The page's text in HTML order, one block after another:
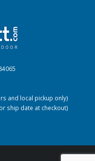
and local pickup only)
ship date at checkout)